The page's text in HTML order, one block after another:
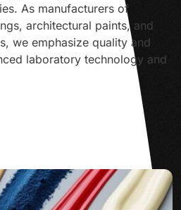
As manufacturers of
architectural paints, and
we emphasize quality and
laboratory technology and